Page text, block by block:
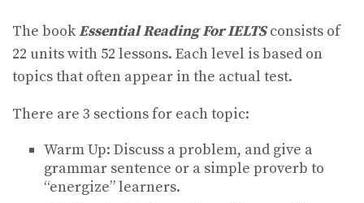
The bookEssential Reading For IELTSconsists of
22 units with 52 lessons. Each level is based on
topics that often appear in the actual test.
There are 3 sections for each topic:
Warm Up: Discuss a problem, and give a
grammar sentence or a simple proverb to
“energize” learners.